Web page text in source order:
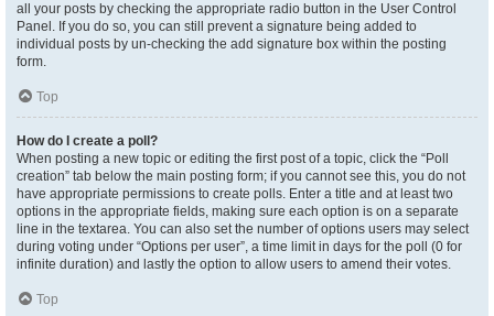
all your posts by checking the appropriate radio button in the User Control
Panel. If you do so, you can still prevent a signature being added to
individual posts by un-checking the add signature box within the posting
form.
Top
How do I create a poll?
When posting a new topic or editing the first post of a topic, click the “Poll
creation” tab below the main posting form; if you cannot see this, you do not
have appropriate permissions to create polls. Enter a title and at least two
options in the appropriate fields, making sure each option is on a separate
line in the textarea. You can also set the number of options users may select
during voting under “Options per user”, a time limit in days for the poll (0 for
infinite duration) and lastly the option to allow users to amend their votes.
Top